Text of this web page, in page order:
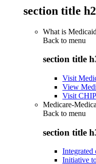
section title h2
What is
Back to menu
section title
Visit
View
Visit
Medicare-
Back to menu
section title
Integrated
Initiative